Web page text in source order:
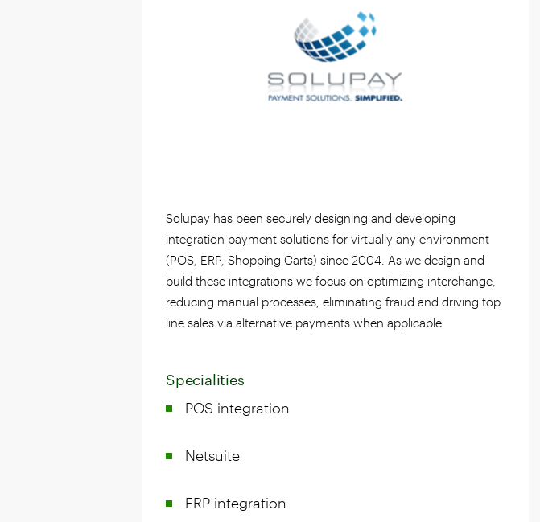
Solupay has been securely designing and developing
integration payment solutions for virtually any environment
(POS, ERP, Shopping Carts) since 2004. As we design and
build these integrations we focus on optimizing interchange,
reducing manual processes, eliminating fraud and driving top
line sales via alternative payments when applicable.
Specialities
POS integration
Netsuite
ERP integration